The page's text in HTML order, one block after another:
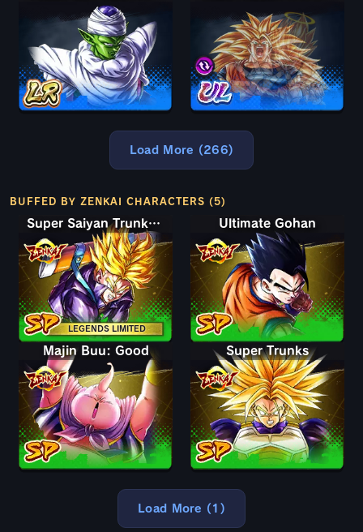
Load More (266)
BUFFED BY ZENKAI CHARACTERS (5)
LEGENDS LIMITED
Super Saiyan Trunks (Teen) Ultimate Gohan
Majin Buu: Good Super Trunks
Load More (1)